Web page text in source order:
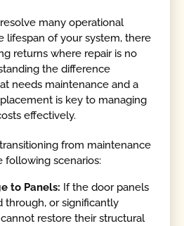
many operational
lifespan of your system, there
returns where repair is no
the difference
needs maintenance and a
is key to managing
effectively.
from maintenance
scenarios:
to Panels: If the door panels
through, or significantly
restore their structural